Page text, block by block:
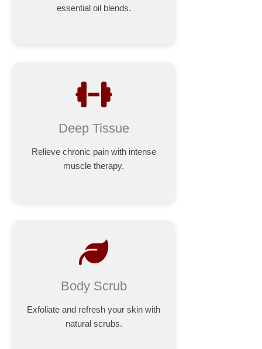
essential oil blends.
Deep Tissue
Relieve chronic pain with intense
muscle therapy.
Body Scrub
Exfoliate and refresh your skin with
natural scrubs.